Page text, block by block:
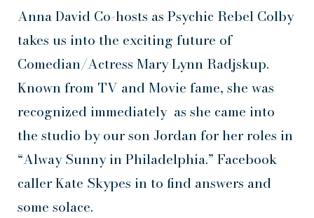
Anna David Co-hosts as Psychic Rebel Colby
takes us into the exciting future of
Comedian/Actress Mary Lynn Radjskup.
Known from TV and Movie fame, she was
recognized immediately as she came into
the studio by our son Jordan for her roles in
“Alway Sunny in Philadelphia.” Facebook
caller Kate Skypes in to find answers and
some solace.